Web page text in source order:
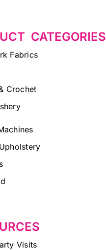
CATEGORIES
Fabrics
Crochet
Visits